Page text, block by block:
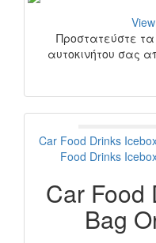
View
Προστατεύστε
αυτοκινήτου σας
Car Food Drinks
Food Drinks
Car Food
Bag